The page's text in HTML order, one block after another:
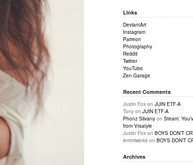
Links
DeviantArt
Instagram
Patreon
Photography
Reddit
Twitter
YouTube
Zen Garage
Recent Comments
Justin Fox on JUIN ETF-A
Tony on JUIN ETF-A
Phonz Silvany on Steam:
from Vrsatyle
Justin Fox on BOYS DON’T
lemmiwinks on BOYS DON’T
Archives